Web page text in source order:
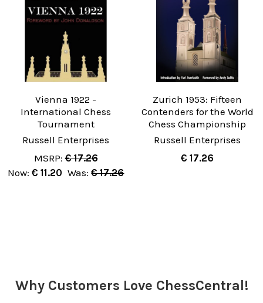
Vienna 1922 -
International Chess
Tournament
Russell Enterprises
MSRP: € 17.26
Now: € 11.20 Was: € 17.26
Zurich 1953: Fifteen
Contenders for the World
Chess Championship
Russell Enterprises
€ 17.26
Why Customers Love ChessCentral!